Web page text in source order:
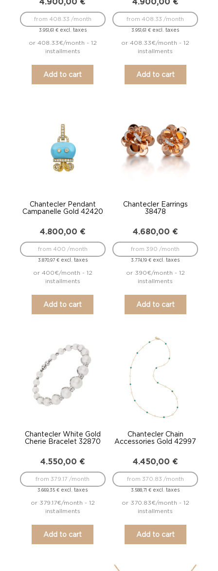
3.951,61 €excl. taxes
from 408.33 /month
or 408.33€/month - 12
installments
Add to cart
3.951,61€ excl. taxes
from 408.33 /month
or 408.33€/month - 12
installments
Add to cart
Chantecler Pendant
Campanelle Gold 42420
4.800,00 €
3.870,97 €excl. taxes
from 400 /month
or 400€/month - 12
installments
Add to cart
Chantecler Earrings
38478
4.680,00 €
3.774,19€ excl. taxes
from 390 /month
or 390€/month - 12
installments
Add to cart
Chantecler White Gold
Cherie Bracelet 32870
4.550,00 €
3.669,35€ excl. taxes
from 379.17 /month
or 379.17€/month - 12
installments
Add to cart
Chantecler Chain
Accessories Gold 42997
4.450,00 €
3.588,71€ excl. taxes
from 370.83 /month
or 370.83€/month - 12
installments
Add to cart